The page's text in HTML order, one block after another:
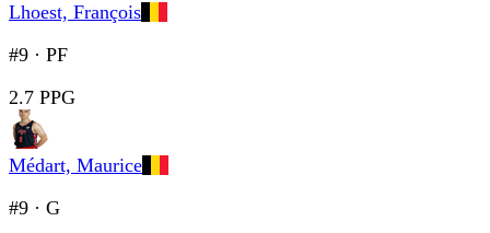
Lhoest, François
#9 · PF
2.7 PPG
Médart, Maurice
#9 · G